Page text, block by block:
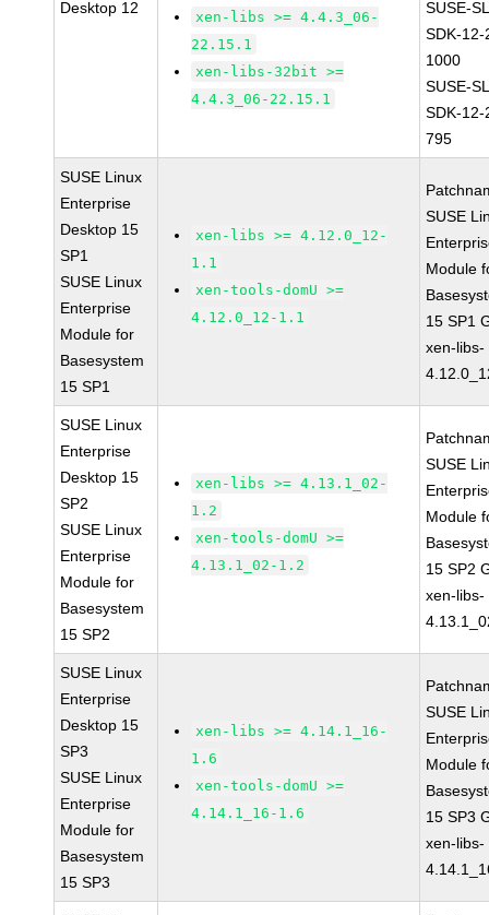
Desktop 12
xen-libs >= 4.4.3_06-
22.15.1
xen-libs-32bit >=
4.4.3_06-22.15.1
SUSE-
SDK-
1000
SUSE-
SDK-
795
SUSE Linux
Enterprise
Desktop 15
SP1
SUSE Linux
Enterprise
Module for
Basesystem
15 SP1
xen-libs >= 4.12.0_12-
1.1
xen-tools-domU >=
4.12.0_12-1.1
SUSE
Module
15 SP1
xen-libs-
SUSE Linux
Enterprise
Desktop 15
SP2
SUSE Linux
Enterprise
Module for
Basesystem
15 SP2
xen-libs >= 4.13.1_02-
1.2
xen-tools-domU >=
4.13.1_02-1.2
SUSE
Module
15 SP2
xen-libs-
SUSE Linux
Enterprise
Desktop 15
SP3
SUSE Linux
Enterprise
Module for
Basesystem
15 SP3
xen-libs >= 4.14.1_16-
1.6
xen-tools-domU >=
4.14.1_16-1.6
SUSE
Module
15 SP3
xen-libs-